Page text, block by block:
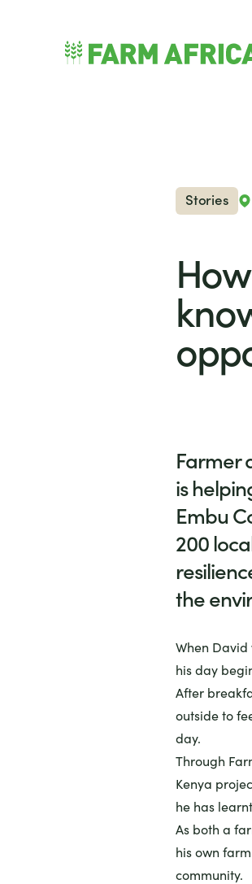
Stories
Farmer
is
Embu
200
the
When David
his day
After
outside to
day.
Through
Kenya
he has
As both a
his own
community.